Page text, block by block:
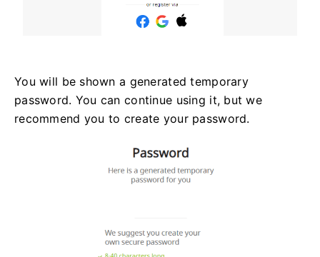
You will be shown a generated temporary
password. You can continue using it, but we
recommend you to create your password.